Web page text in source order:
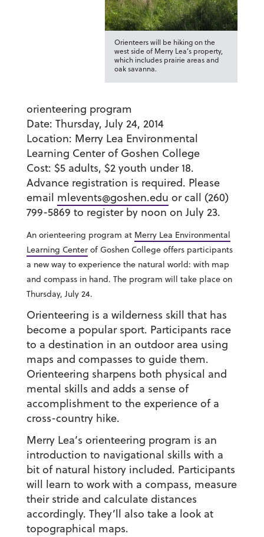
Orienteers will be hiking on the
west side of Merry Lea’s property,
which includes prairie areas and
oak savanna.
orienteering program
Date: Thursday, July 24, 2014
Location: Merry Lea Environmental
Learning Center of Goshen College
Cost: $5 adults, $2 youth under 18.
Advance registration is required. Please
email mlevents@goshen.edu or call (260)
799-5869 to register by noon on July 23.
An orienteering program at Merry Lea Environmental
Learning Centerof Goshen College offers participants
a new way to experience the natural world: with map
and compass in hand. The program will take place on
Thursday, July 24.
Orienteering is a wilderness skill that has
become a popular sport. Participants race
to a destination in an outdoor area using
maps and compasses to guide them.
Orienteering sharpens both physical and
mental skills and adds a sense of
accomplishment to the experience of a
cross-country hike.
Merry Lea’s orienteering program is an
introduction to navigational skills with a
bit of natural history included. Participants
will learn to work with a compass, measure
their stride and calculate distances
accordingly. They’ll also take a look at
topographical maps.